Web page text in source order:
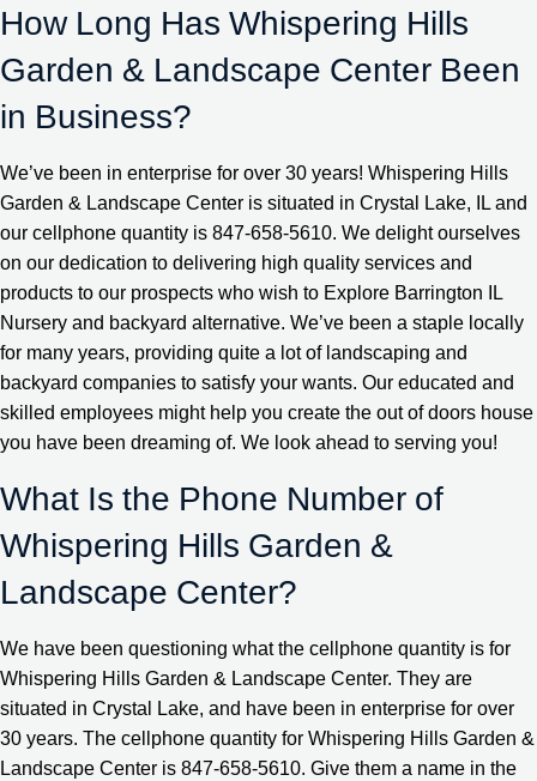
How Long Has Whispering Hills
Garden & Landscape Center Been
in Business?
We’ve been in enterprise for over 30 years! Whispering Hills
Garden & Landscape Center is situated in Crystal Lake, IL and
our cellphone quantity is 847-658-5610. We delight ourselves
on our dedication to delivering high quality services and
products to our prospects who wish to Explore Barrington IL
Nursery and backyard alternative. We’ve been a staple locally
for many years, providing quite a lot of landscaping and
backyard companies to satisfy your wants. Our educated and
skilled employees might help you create the out of doors house
you have been dreaming of. We look ahead to serving you!
What Is the Phone Number of
Whispering Hills Garden &
Landscape Center?
We have been questioning what the cellphone quantity is for
Whispering Hills Garden & Landscape Center. They are
situated in Crystal Lake, and have been in enterprise for over
30 years. The cellphone quantity for Whispering Hills Garden &
Landscape Center is 847-658-5610. Give them a name in the